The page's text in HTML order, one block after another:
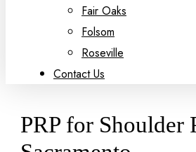
Fair Oaks
Folsom
Roseville
Contact Us
PRP for Shoulder